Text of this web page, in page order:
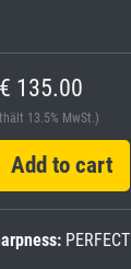
€ 135.00
13.5% MwSt.)
to cart
PERFECT